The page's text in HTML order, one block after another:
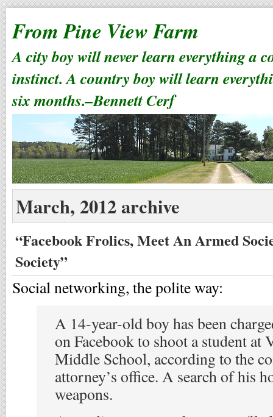
From Pine View Farm
A city boy will never learn everything a
instinct. A country boy will learn
six months.–Bennett Cerf
March, 2012 archive
“Facebook Frolics, Meet An Armed
Society”
Social networking, the polite way:
A 14-year-old boy has been
on Facebook to shoot a student at
Middle School, according to the
attorney’s office. A search of his
weapons.